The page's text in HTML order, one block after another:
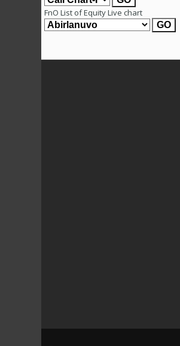
FnO List of Equity Live chart